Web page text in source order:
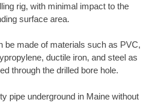
rig, with minimal impact to the
surface area.
be made of materials such as PVC,
ductile iron, and steel as
through the drilled bore hole.
pipe underground in Maine without